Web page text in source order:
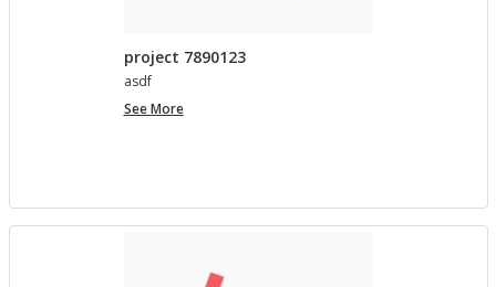
project 7890123
asdf
See Moreproject